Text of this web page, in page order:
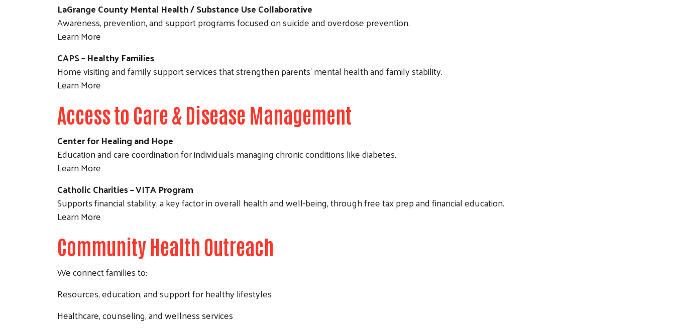
Search
LaGrange County Mental Health / Substance Use Collaborative
Awareness, prevention, and support programs focused on suicide and overdose prevention.
Learn More
CAPS – Healthy Families
Home visiting and family support services that strengthen parents’ mental health and family stability.
Learn More
Access to Care & Disease Management
Center for Healing and Hope
Education and care coordination for individuals managing chronic conditions like diabetes.
Learn More
Catholic Charities – VITA Program
Supports financial stability, a key factor in overall health and well-being, through free tax prep and financial education.
Learn More
Community Health Outreach
We connect families to:
Resources, education, and support for healthy lifestyles
Healthcare, counseling, and wellness services